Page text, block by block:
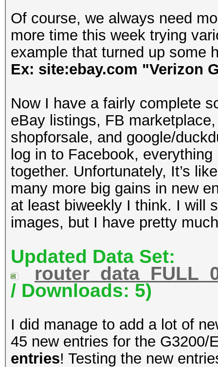
Of course, we always need
more time this week trying
example that turned up some
Ex: site:ebay.com "Verizon
Now I have a fairly complete
eBay listings, FB
shopforsale, and google/
log in to Facebook,
together. Unfortunately, It’s
many more big gains in new
at least biweekly I think. I will
images, but I have pretty
Updated Data Set:
/ Downloads: 5)
I did manage to add a lot of
45 new entries for the
entries! Testing the new